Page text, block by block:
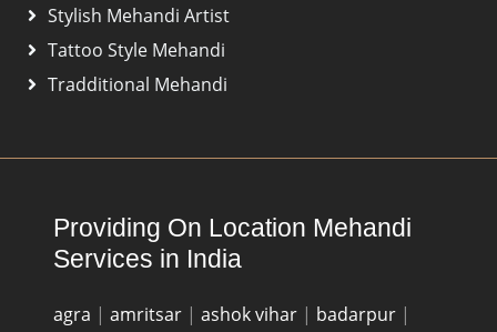
Stylish Mehandi Artist
Tattoo Style Mehandi
Tradditional Mehandi
Providing On Location Mehandi
Services in India
agra | amritsar | ashok vihar | badarpur |